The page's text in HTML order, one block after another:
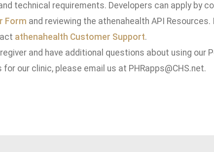
technical requirements. Developers can apply by
Form and reviewing the athenahealth API
athenahealth Customer Support.
and have additional questions about using our
our clinic, please email us at PHRapps@CHS.net.